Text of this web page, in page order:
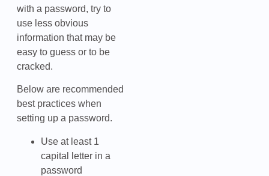
with a password, try to
use less obvious
information that may be
easy to guess or to be
cracked.
Below are recommended
best practices when
setting up a password.
Use at least 1
capital letter in a
password